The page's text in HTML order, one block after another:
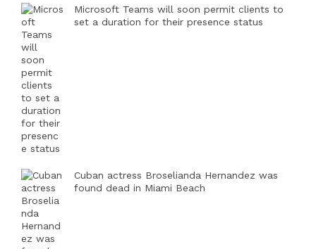
Microsoft Teams will soon permit clients to
set a duration for their presence status
Cuban actress Broselianda Hernandez was
found dead in Miami Beach